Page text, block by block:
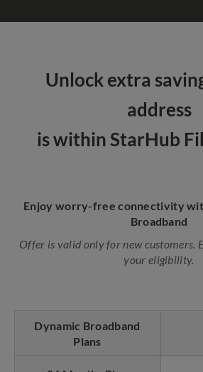
Unlock extra
address
is within StarHub
Enjoy worry-free connectivity
Broadband
Offer is valid only for new customers.
your eligibility.
Dynamic Broadband
Plans